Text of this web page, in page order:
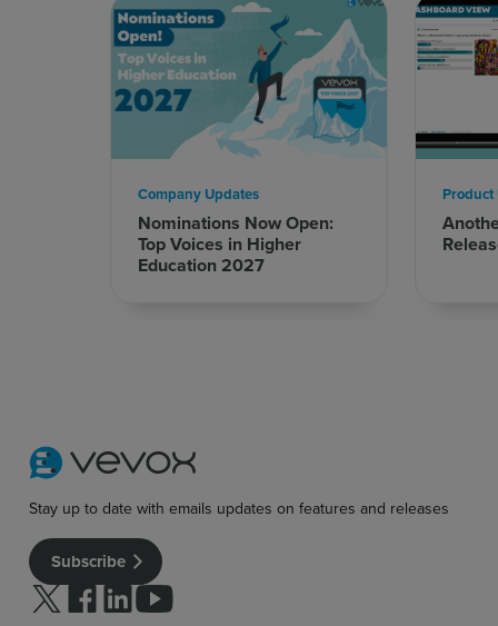
Nominations Now Open:
Top Voices in Higher
Education 2027
Company Updates Product
Stay up to date with emails updates on features and releases
Subscribe
Follow us on Twitter
Follow us on facebook
Follow us on linkedin
Follow us on youtube